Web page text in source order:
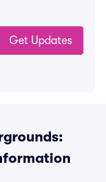
Get Updates